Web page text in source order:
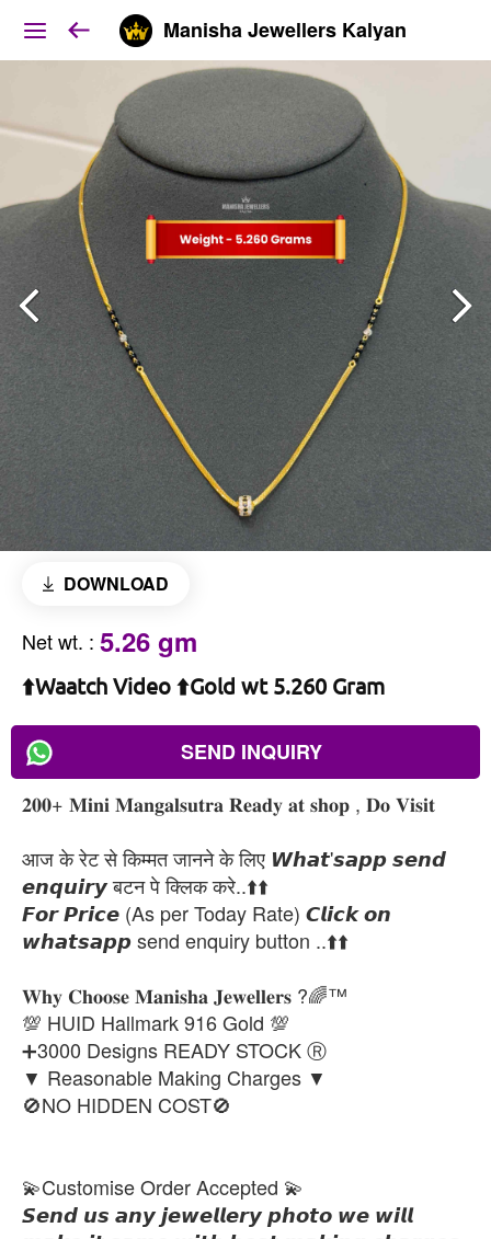
Manisha Jewellers Kalyan
DOWNLOAD
Net wt. : 5.26 gm
⬆️Waatch Video ⬆️Gold wt 5.260 Gram
SEND INQUIRY
𝟐𝟎𝟎+ 𝐌𝐢𝐧𝐢 𝐌𝐚𝐧𝐠𝐚𝐥𝐬𝐮𝐭𝐫𝐚 𝐑𝐞𝐚𝐝𝐲 𝐚𝐭 𝐬𝐡𝐨𝐩 , 𝐃𝐨 𝐕𝐢𝐬𝐢𝐭
आज के रेट से किम्मत जानने के लिए 𝙒𝙝𝙖𝙩'𝙨𝙖𝙥𝙥 𝙨𝙚𝙣𝙙
𝙚𝙣𝙦𝙪𝙞𝙧𝙮 बटन पे क्लिक करे..⬆️⬆️
𝙁𝙤𝙧 𝙋𝙧𝙞𝙘𝙚 (As per Today Rate) 𝘾𝙡𝙞𝙘𝙠 𝙤𝙣
𝙬𝙝𝙖𝙩𝙨𝙖𝙥𝙥 send enquiry button ..⬆️⬆️
𝐖𝐡𝐲 𝐂𝐡𝐨𝐨𝐬𝐞 𝐌𝐚𝐧𝐢𝐬𝐡𝐚 𝐉𝐞𝐰𝐞𝐥𝐥𝐞𝐫𝐬 ?🌈™
💯 HUID Hallmark 916 Gold 💯
➕3000 Designs READY STOCK Ⓡ
▼ Reasonable Making Charges ▼
🚫NO HIDDEN COST🚫
💫Customise Order Accepted 💫
𝙎𝙚𝙣𝙙 𝙪𝙨 𝙖𝙣𝙮 𝙟𝙚𝙬𝙚𝙡𝙡𝙚𝙧𝙮 𝙥𝙝𝙤𝙩𝙤 𝙬𝙚 𝙬𝙞𝙡𝙡